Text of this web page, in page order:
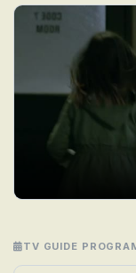
TV GUIDE